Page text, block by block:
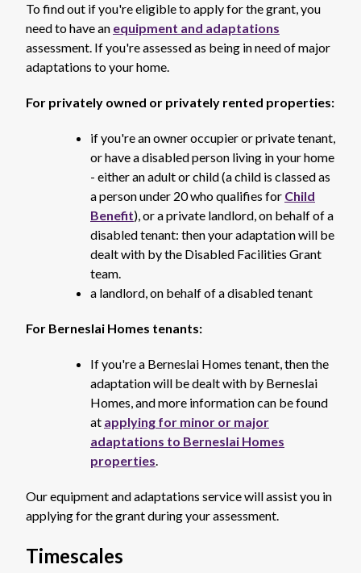
To find out if you're eligible to apply for the grant, you
need to have an equipment and adaptations
assessment. If you're assessed as being in need of major
adaptations to your home.
For privately owned or privately rented properties:
if you're an owner occupier or private tenant,
or have a disabled person living in your home
- either an adult or child (a child is classed as
a person under 20 who qualifies for Child
Benefit), or a private landlord, on behalf of a
disabled tenant: then your adaptation will be
dealt with by the Disabled Facilities Grant
team.
a landlord, on behalf of a disabled tenant
For Berneslai Homes tenants:
If you're a Berneslai Homes tenant, then the
adaptation will be dealt with by Berneslai
Homes, and more information can be found
at applying for minor or major
adaptations to Berneslai Homes
properties.
Our equipment and adaptations service will assist you in
applying for the grant during your assessment.
Timescales